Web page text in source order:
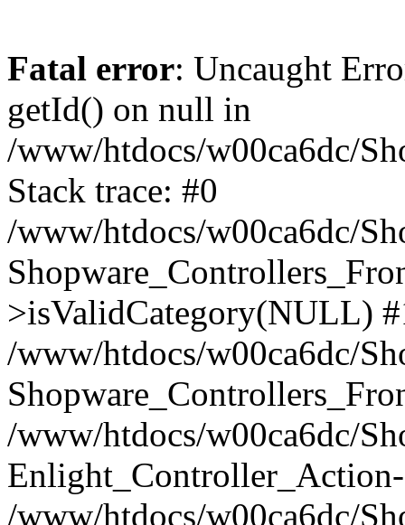
Fatal error: Uncaught
getId() on null in
/www/htdocs/w00ca6dc/
Stack trace: #0
/www/htdocs/w00ca6dc/
>isValidCategory(NULL)
/www/htdocs/w00ca6dc/
/www/htdocs/w00ca6dc/
/www/htdocs/w00ca6dc/